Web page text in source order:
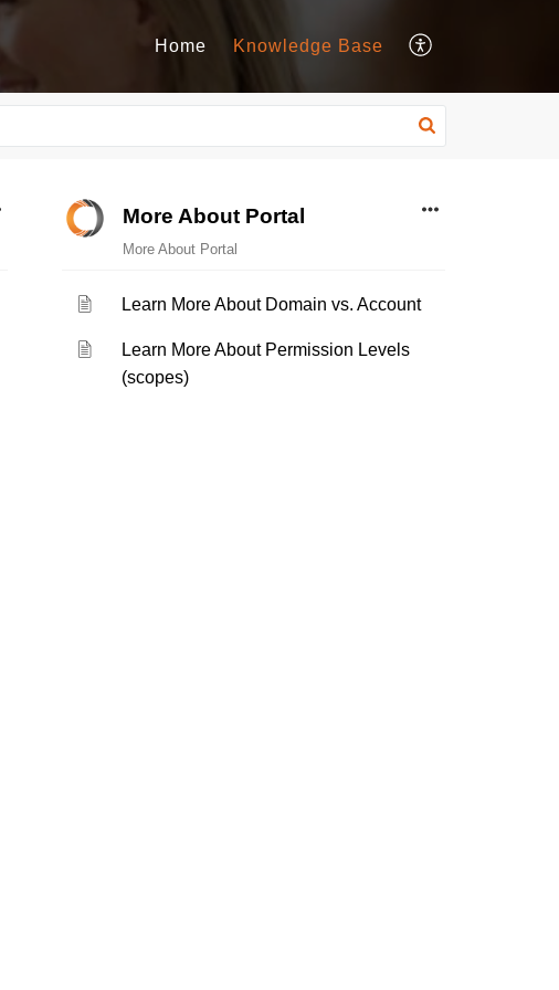
Home Knowledge Base
More About Portal
More About Portal
Learn More About Domain vs. Account
Learn More About Permission Levels
(scopes)